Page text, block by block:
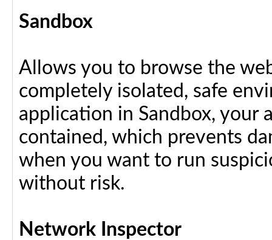
Sandbox
Allows you to browse the
completely isolated, safe
application in Sandbox, your
contained, which prevents
when you want to run
without risk.
Network Inspector